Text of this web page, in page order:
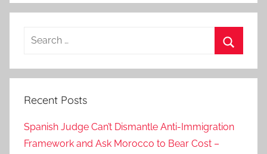
Search
Recent Posts
Spanish Judge Can’t Dismantle Anti-Immigration
Framework and Ask Morocco to Bear Cost –